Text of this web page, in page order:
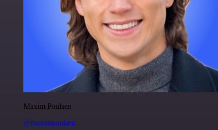
Maxim Poulsen
@maximpoulsen